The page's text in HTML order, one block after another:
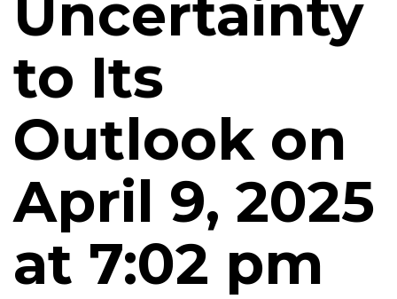
Uncertainty
to Its
Outlook on
April 9, 2025
at 7:02 pm